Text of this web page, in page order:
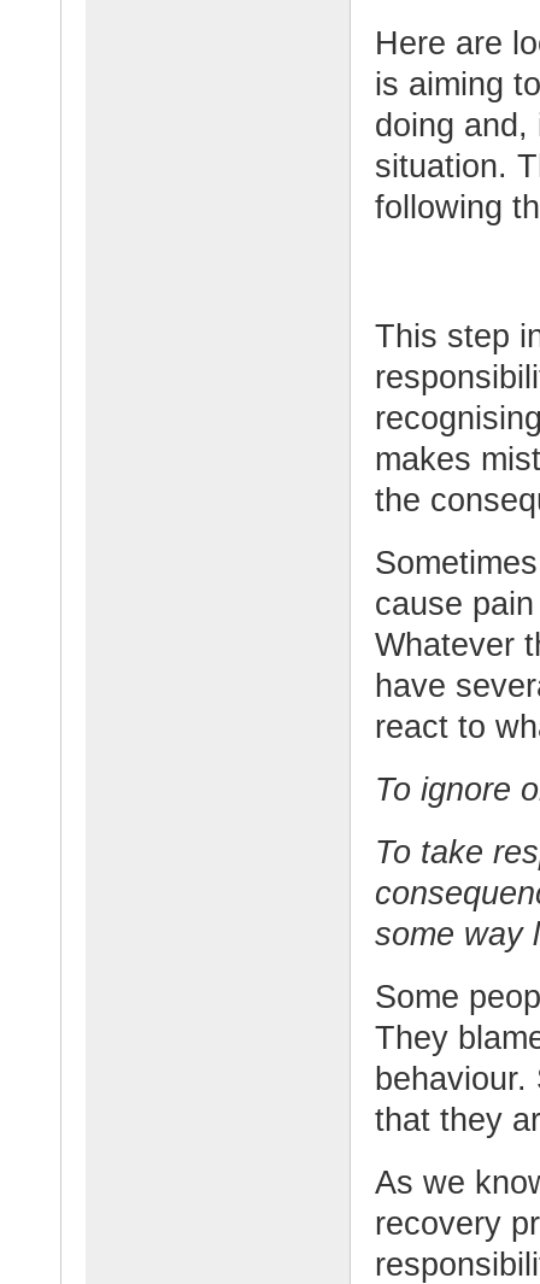
Here are
is aiming
doing and,
situation.
following
This step
makes
the
cause
Whatever
have
react to
To ignore
To take
some way
Some
They
behaviour.
that they
As we
recovery